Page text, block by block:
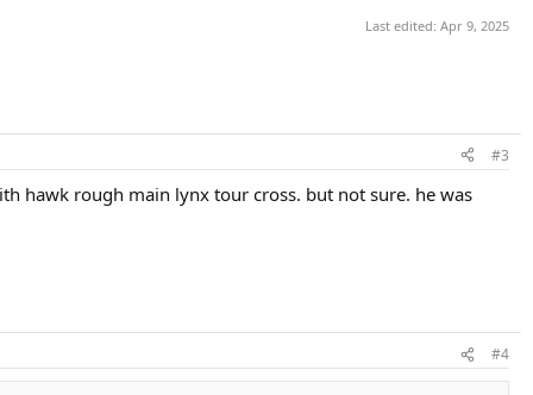
Last edited: Apr 9, 2025
#3
hawk rough main lynx tour cross. but not sure. he was
#4